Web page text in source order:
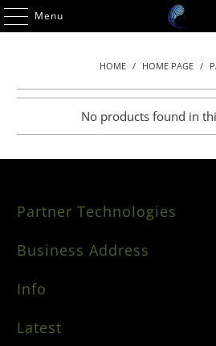
Menu
HOME / HOME PAGE /
No products found in
Partner Technologies
Business Address
Info
Latest